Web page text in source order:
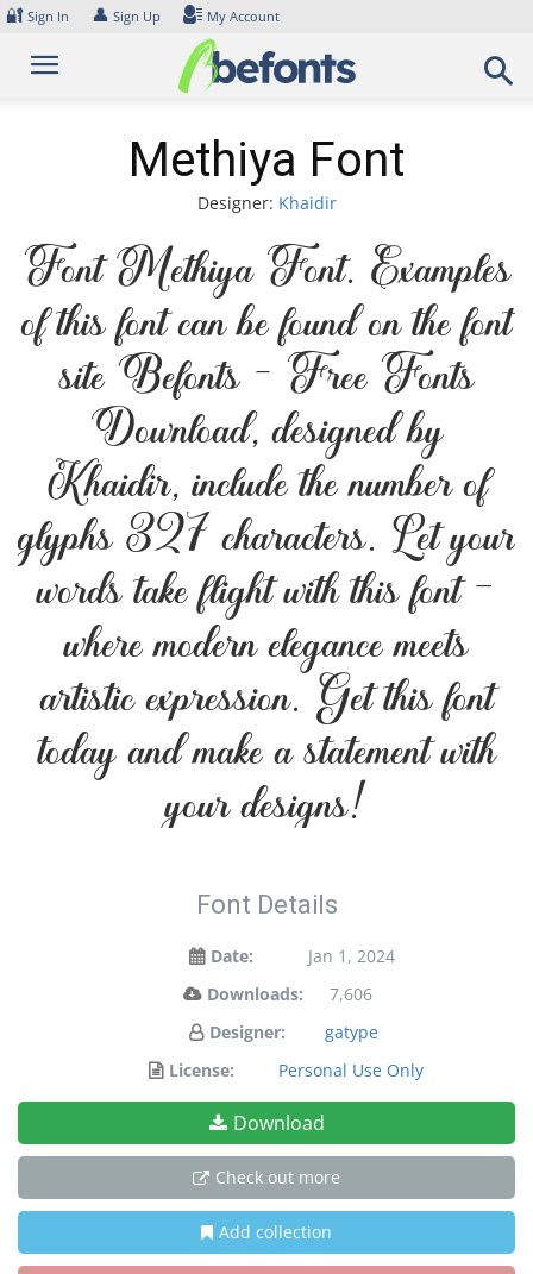
Skip
content
🔐 Sign In 👤 Sign Up My Account
Methiya Font
Designer: Khaidir
Font Methiya Font. Examples
of this font can be found on the font
site Befonts – Free Fonts
Download, designed by
Khaidir, include the number of
glyphs 327 characters. Let your
words take flight with this font —
where modern elegance meets
artistic expression. Get this font
today and make a statement with
your designs!
Font Details
Date:
Jan 1, 2024
Downloads:
7,606
Designer:
gatype
License:
Personal Use Only
Download
Check out more
Add collection